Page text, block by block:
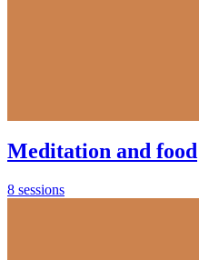
Meditation and food
8 sessions